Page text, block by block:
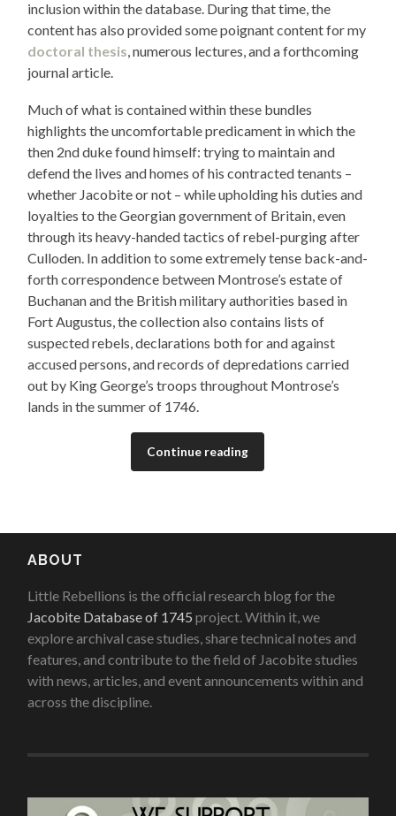
inclusion within the database. During that time, the
content has also provided some poignant content for my
doctoral thesis, numerous lectures, and a forthcoming
journal article.
Much of what is contained within these bundles
highlights the uncomfortable predicament in which the
then 2nd duke found himself: trying to maintain and
defend the lives and homes of his contracted tenants –
whether Jacobite or not – while upholding his duties and
loyalties to the Georgian government of Britain, even
through its heavy-handed tactics of rebel-purging after
Culloden. In addition to some extremely tense back-and-
forth correspondence between Montrose’s estate of
Buchanan and the British military authorities based in
Fort Augustus, the collection also contains lists of
suspected rebels, declarations both for and against
accused persons, and records of depredations carried
out by King George’s troops throughout Montrose’s
lands in the summer of 1746.
Continue reading
ABOUT
Little Rebellions is the official research blog for the
Jacobite Database of 1745 project. Within it, we
explore archival case studies, share technical notes and
features, and contribute to the field of Jacobite studies
with news, articles, and event announcements within and
across the discipline.